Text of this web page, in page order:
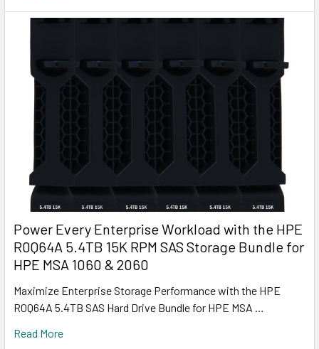
Power Every Enterprise Workload with the HPE
R0Q64A 5.4TB 15K RPM SAS Storage Bundle for
HPE MSA 1060 & 2060
Maximize Enterprise Storage Performance with the HPE
R0Q64A 5.4TB SAS Hard Drive Bundle for HPE MSA …
Read More